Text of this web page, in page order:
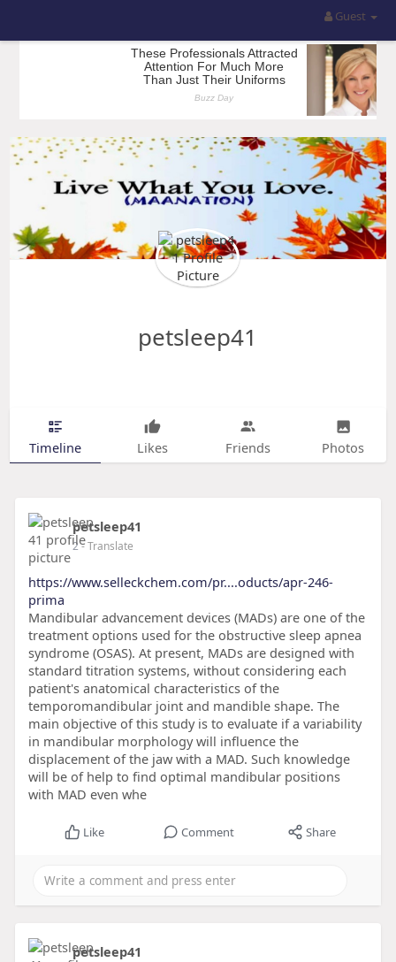
Guest
petsleep41
Timeline Likes Friends Photos
petsleep41
2- Translate
https://www.selleckchem.com/pr....oducts/apr-246-
prima
Mandibular advancement devices (MADs) are one of the
treatment options used for the obstructive sleep apnea
syndrome (OSAS). At present, MADs are designed with
standard titration systems, without considering each
patient's anatomical characteristics of the
temporomandibular joint and mandible shape. The
main objective of this study is to evaluate if a variability
in mandibular morphology will influence the
displacement of the jaw with a MAD. Such knowledge
will be of help to find optimal mandibular positions
with MAD even whe
Like Comment Share
petsleep41